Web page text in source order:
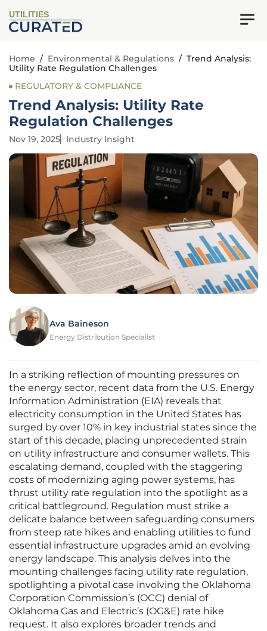
UTILITIES
Home / Environmental & Regulations / Trend Analysis:
Utility Rate Regulation Challenges
REGULATORY & COMPLIANCE
Trend Analysis: Utility Rate
Regulation Challenges
Nov 19, 2025 Industry Insight
Ava Baineson
Energy Distribution Specialist
In a striking reflection of mounting pressures on
the energy sector, recent data from the U.S. Energy
Information Administration (EIA) reveals that
electricity consumption in the United States has
surged by over 10% in key industrial states since the
start of this decade, placing unprecedented strain
on utility infrastructure and consumer wallets. This
escalating demand, coupled with the staggering
costs of modernizing aging power systems, has
thrust utility rate regulation into the spotlight as a
critical battleground. Regulation must strike a
delicate balance between safeguarding consumers
from steep rate hikes and enabling utilities to fund
essential infrastructure upgrades amid an evolving
energy landscape. This analysis delves into the
mounting challenges facing utility rate regulation,
spotlighting a pivotal case involving the Oklahoma
Corporation Commission’s (OCC) denial of
Oklahoma Gas and Electric’s (OG&E) rate hike
request. It also explores broader trends and